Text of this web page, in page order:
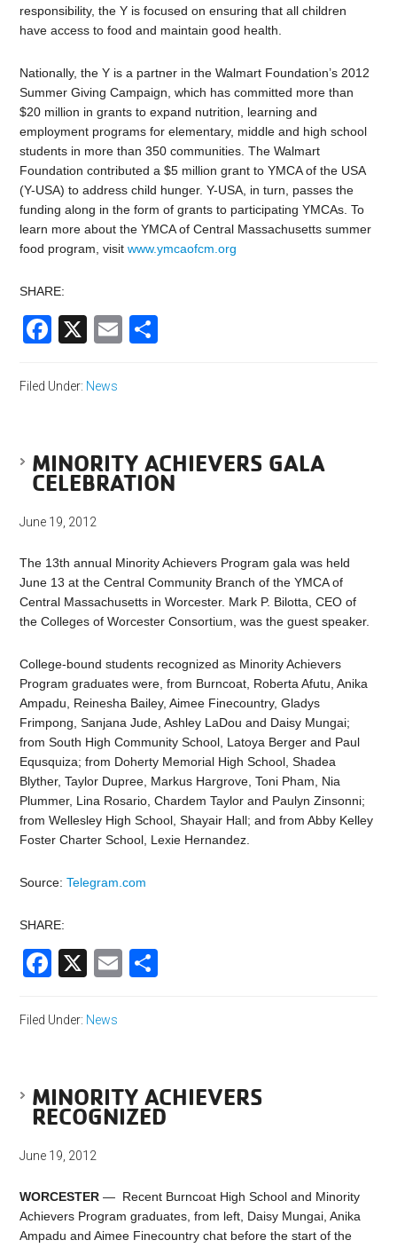
responsibility, the Y is focused on ensuring that all children
have access to food and maintain good health.
Nationally, the Y is a partner in the Walmart Foundation’s 2012
Summer Giving Campaign, which has committed more than
$20 million in grants to expand nutrition, learning and
employment programs for elementary, middle and high school
students in more than 350 communities. The Walmart
Foundation contributed a $5 million grant to YMCA of the USA
(Y-USA) to address child hunger. Y-USA, in turn, passes the
funding along in the form of grants to participating YMCAs. To
learn more about the YMCA of Central Massachusetts summer
food program, visitwww.ymcaofcm.org
SHARE:
Facebook
X Email
Filed Under: News
MINORITY ACHIEVERS GALA
CELEBRATION
June 19, 2012
The 13th annual Minority Achievers Program gala was held
June 13 at the Central Community Branch of the YMCA of
Central Massachusetts in Worcester. Mark P. Bilotta, CEO of
the Colleges of Worcester Consortium, was the guest speaker.
College-bound students recognized as Minority Achievers
Program graduates were, from Burncoat, Roberta Afutu, Anika
Ampadu, Reinesha Bailey, Aimee Finecountry, Gladys
Frimpong, Sanjana Jude, Ashley LaDou and Daisy Mungai;
from South High Community School, Latoya Berger and Paul
Equsquiza; from Doherty Memorial High School, Shadea
Blyther, Taylor Dupree, Markus Hargrove, Toni Pham, Nia
Plummer, Lina Rosario, Chardem Taylor and Paulyn Zinsonni;
from Wellesley High School, Shayair Hall; and from Abby Kelley
Foster Charter School, Lexie Hernandez.
Source:Telegram.com
SHARE:
Facebook
X Email
Filed Under: News
MINORITY ACHIEVERS
RECOGNIZED
June 19, 2012
WORCESTER — Recent Burncoat High School and Minority
Achievers Program graduates, from left, Daisy Mungai, Anika
Ampadu and Aimee Finecountry chat before the start of the